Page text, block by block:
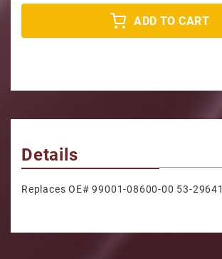
ADD TO CART
Details
Replaces OE# 99001-08600-00 53-29641